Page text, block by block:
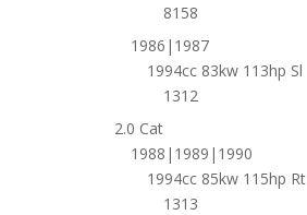
8158
1986|1987
1994cc 83kw 113hp Sl
1312
2.0 Cat
1988|1989|1990
1994cc 85kw 115hp Rt
1313